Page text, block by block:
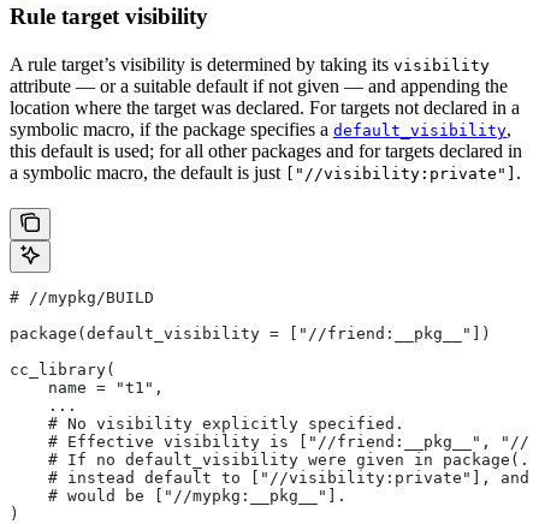
Rule target visibility
A rule target’s visibility is determined by taking its visibility
attribute — or a suitable default if not given — and appending the
location where the target was declared. For targets not declared in a
symbolic macro, if the package specifies a default_visibility,
this default is used; for all other packages and for targets declared in
a symbolic macro, the default is just
["//visibility:private"] .
# //mypkg/BUILD
package(default_visibility = ["//friend:__pkg__"])
cc_library(
    name = "t1",
    ...
    # No visibility explicitly specified.
# Effective visibility is ["//friend:__pkg__", "//
# If no default_visibility were given in
# instead default to ["//visibility:private"], and
    # would be ["//mypkg:__pkg__"].
)